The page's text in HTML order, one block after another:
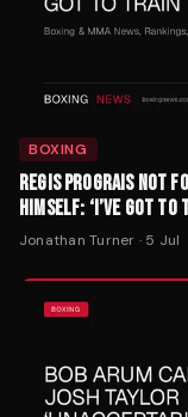
BOXING
REGIS PROGRAIS NOT
HIMSELF: ‘I’VE GOT TO
Jonathan Turner · 5 Jul